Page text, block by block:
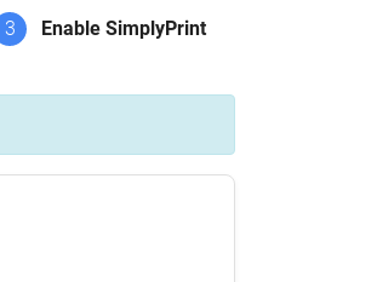
3 Enable SimplyPrint